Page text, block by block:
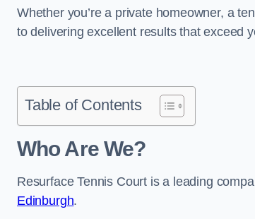
Whether you’re a private homeowner, a
to delivering excellent results that exceed
Table of Contents
Who Are We?
Resurface Tennis Court is a leading
Edinburgh.